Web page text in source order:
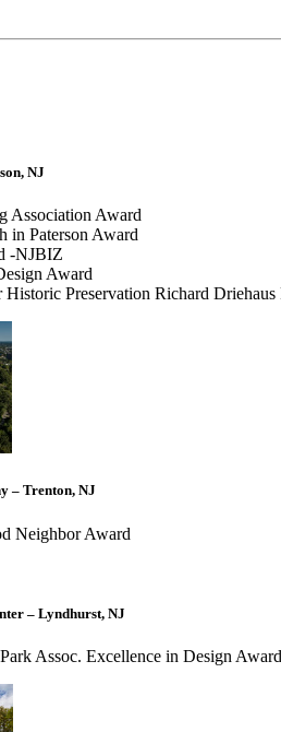
NJ
Association Award
in Paterson Award
-NJBIZ
Award
Preservation Richard
– Trenton, NJ
Neighbor Award
– Lyndhurst, NJ
Assoc. Excellence in Design Award